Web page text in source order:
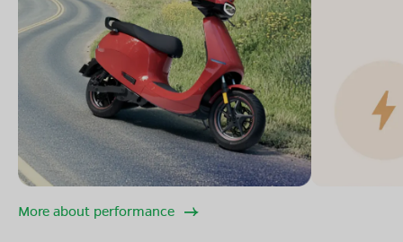
More about performance